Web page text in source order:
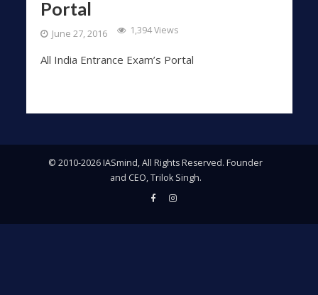
Portal
June 27, 2016 1,394 Views
All India Entrance Exam’s Portal
© 2010-2026 IASmind, All Rights Reserved. Founder
and CEO, Trilok Singh.